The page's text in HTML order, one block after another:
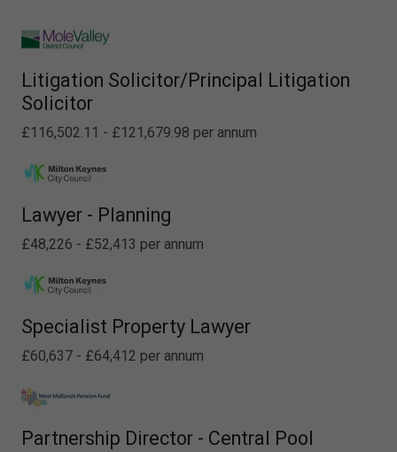
Litigation Solicitor/Principal Litigation
Solicitor
£116,502.11 - £121,679.98 per annum
Lawyer - Planning
£48,226 - £52,413 per annum
Specialist Property Lawyer
£60,637 - £64,412 per annum
Partnership Director - Central Pool